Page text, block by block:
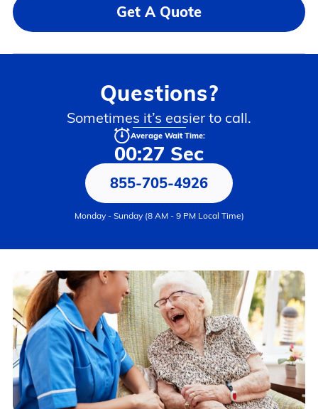
Get A Quote
Questions?
Sometimes it’s easier to call.
Average Wait Time:
00:27 Sec
855-705-4926
Monday - Sunday (8 AM - 9 PM Local Time)